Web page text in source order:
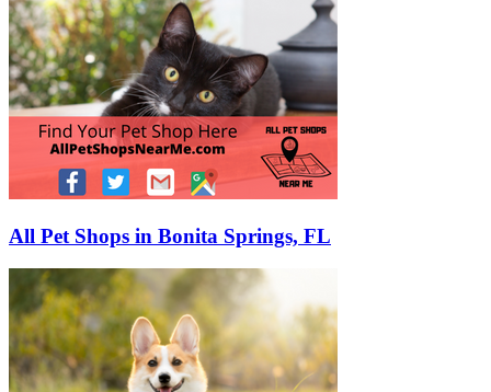
All Pet Shops in Bonita Springs, FL